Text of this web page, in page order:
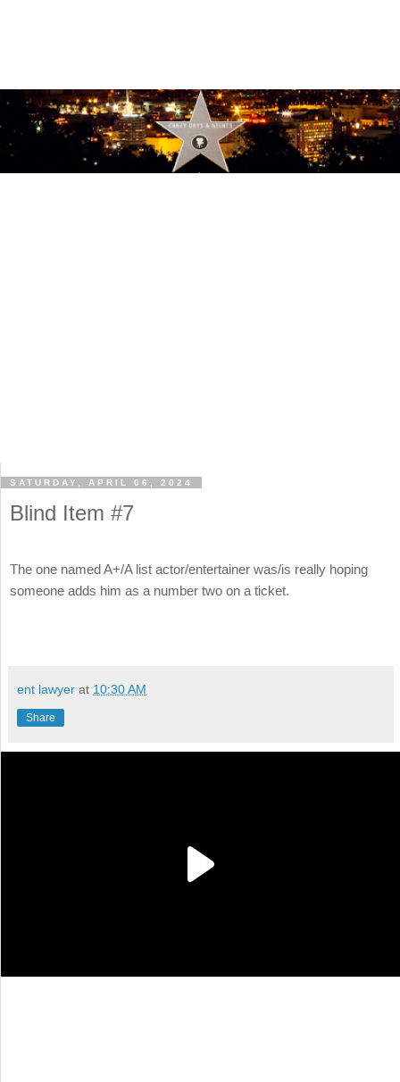
SATURDAY, APRIL 06, 2024
Blind Item #7
The one named A+/A list actor/entertainer was/is really hoping
someone adds him as a number two on a ticket.
ent lawyer at 10:30 AM
Share